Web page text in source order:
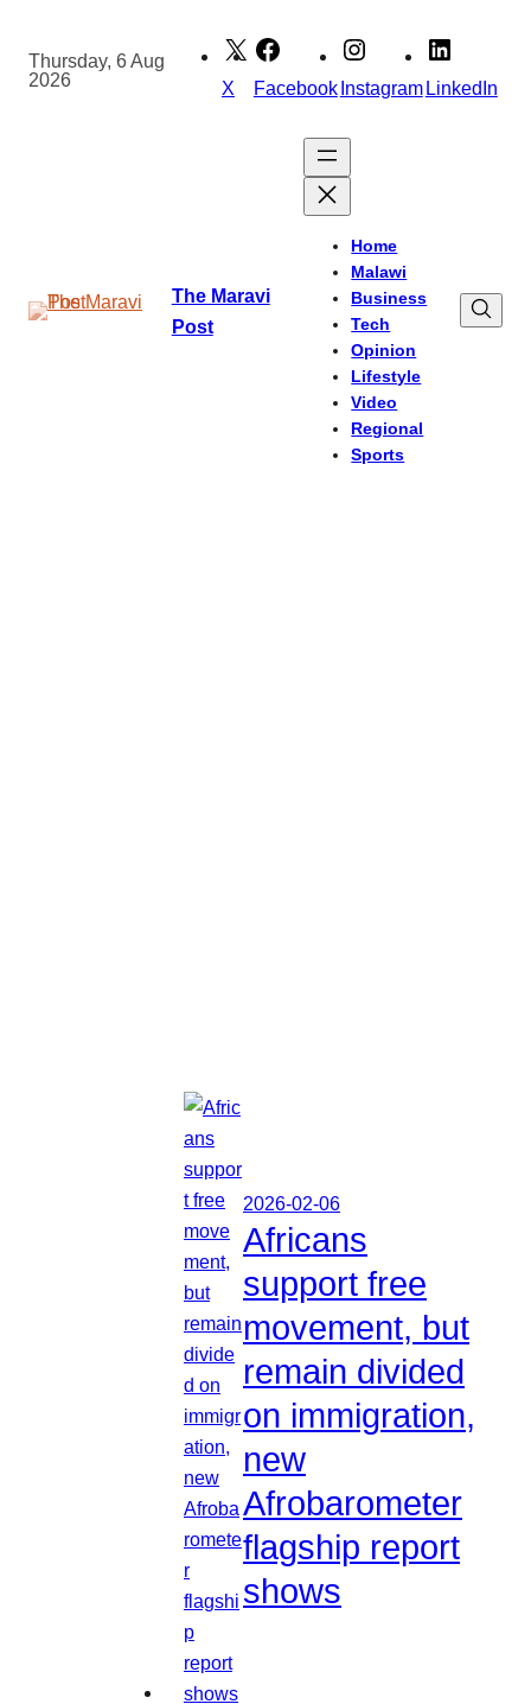
content
Thursday, 6 Aug
2026
X FacebookInstagramLinkedIn
The Maravi
Post
Home
Malawi
Business
Tech
Opinion
Lifestyle
Video
Regional
Sports
2026-02-06
Africans
support free
movement, but
remain divided
on immigration,
new
Afrobarometer
flagship report
shows